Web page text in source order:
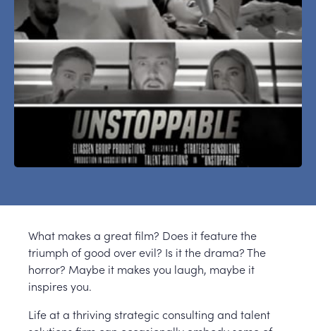
What makes a great film? Does it feature the
triumph of good over evil? Is it the drama? The
horror? Maybe it makes you laugh, maybe it
inspires you.
Life at a thriving strategic consulting and talent